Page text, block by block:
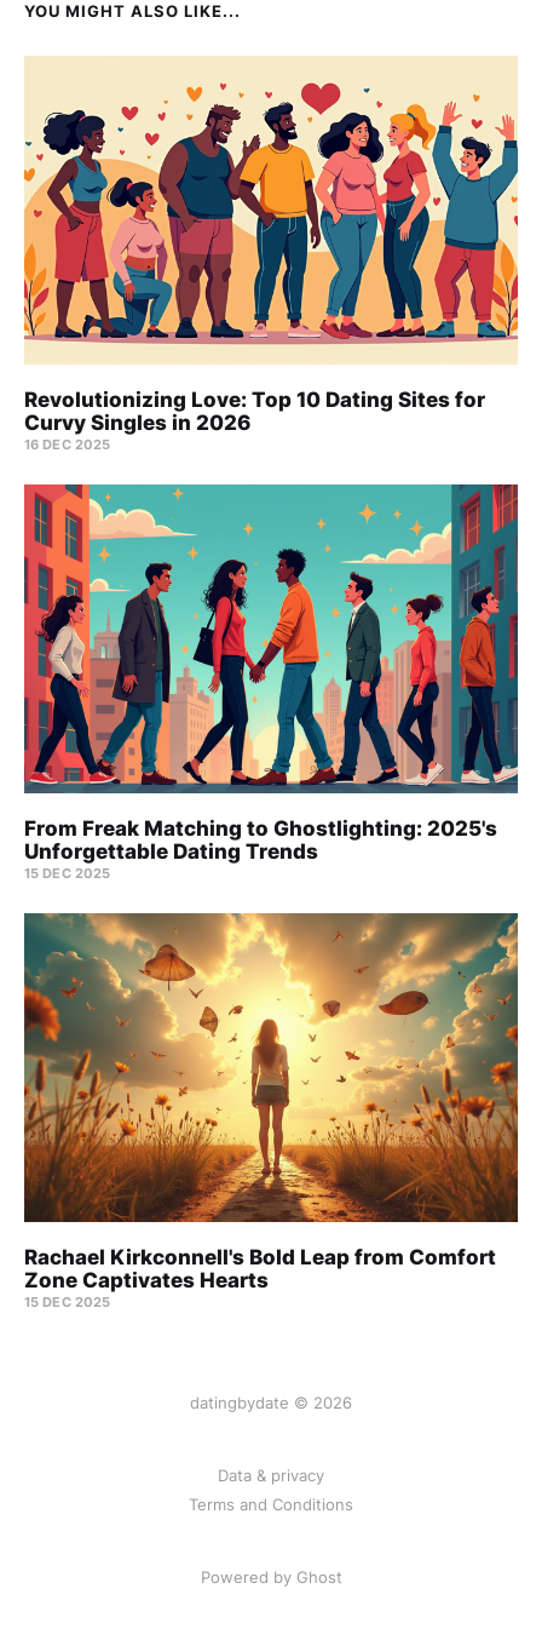
YOU MIGHT ALSO LIKE...
Revolutionizing Love: Top 10 Dating Sites for
Curvy Singles in 2026
16 DEC 2025
From Freak Matching to Ghostlighting: 2025's
Unforgettable Dating Trends
15 DEC 2025
Rachael Kirkconnell's Bold Leap from Comfort
Zone Captivates Hearts
15 DEC 2025
datingbydate © 2026
Data & privacy
Terms and Conditions
Powered by Ghost